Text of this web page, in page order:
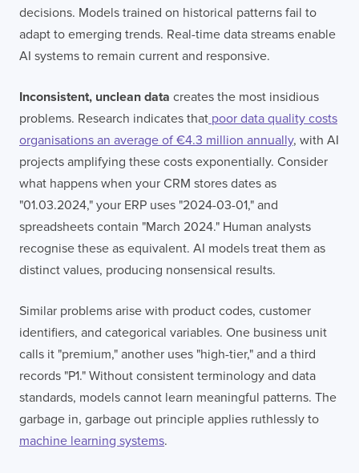
decisions. Models trained on historical patterns fail to
adapt to emerging trends. Real-time data streams enable
AI systems to remain current and responsive.
Inconsistent, unclean data creates the most insidious
problems. Research indicates that poor data quality costs
organisations an average of €4.3 million annually, with AI
projects amplifying these costs exponentially. Consider
what happens when your CRM stores dates as
"01.03.2024," your ERP uses "2024-03-01," and
spreadsheets contain "March 2024." Human analysts
recognise these as equivalent. AI models treat them as
distinct values, producing nonsensical results.
Similar problems arise with product codes, customer
identifiers, and categorical variables. One business unit
calls it "premium," another uses "high-tier," and a third
records "P1." Without consistent terminology and data
standards, models cannot learn meaningful patterns. The
garbage in, garbage out principle applies ruthlessly to
machine learning systems.